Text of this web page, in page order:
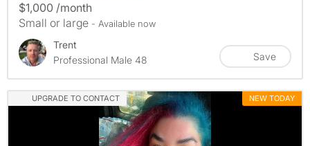
$1,000 /month
Small or large - Available now
Trent
Professional Male 48
Save
UPGRADE TO CONTACT NEW TODAY